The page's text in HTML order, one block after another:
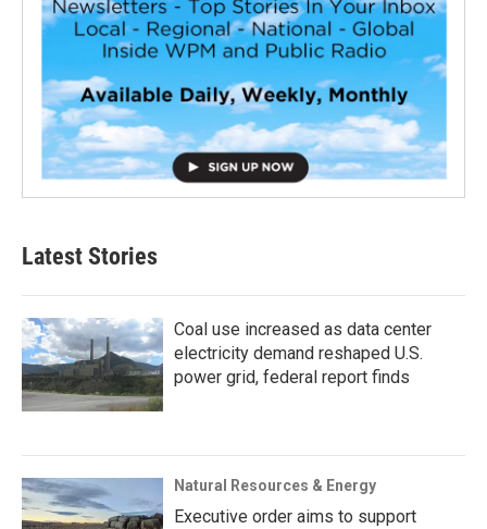
Latest Stories
Coal use increased as data center
electricity demand reshaped U.S.
power grid, federal report finds
Natural Resources & Energy
Executive order aims to support